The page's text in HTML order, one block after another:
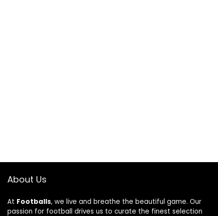
About Us
At Footballs, we live and breathe the beautiful game. Our
passion for football drives us to curate the finest selection